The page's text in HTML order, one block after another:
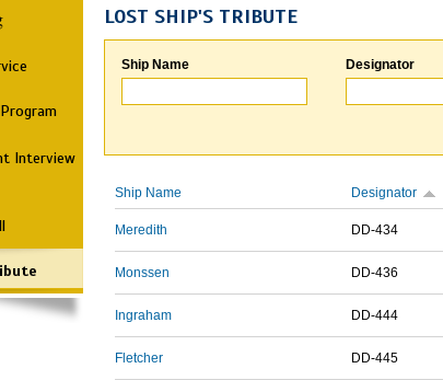
Interview
LOST SHIP'S TRIBUTE
Ship Name Designator
Ship Name Designator
Meredith DD-434
Monssen DD-436
Ingraham DD-444
Fletcher DD-445